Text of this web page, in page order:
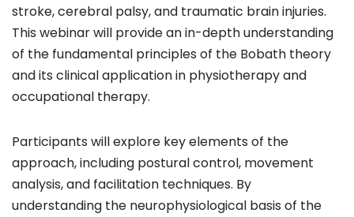
stroke, cerebral palsy, and traumatic brain injuries.
This webinar will provide an in-depth understanding
of the fundamental principles of the Bobath theory
and its clinical application in physiotherapy and
occupational therapy.
Participants will explore key elements of the
approach, including postural control, movement
analysis, and facilitation techniques. By
understanding the neurophysiological basis of the